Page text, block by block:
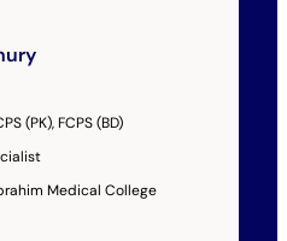
(PK), FCPS (BD)
Medical College